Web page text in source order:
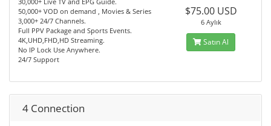
50,000+ VOD on demand , Movies & Series
3,000+ 24/7 Channels.
Full PPV Package and Sports Events.
4K,UHD,FHD,HD Streaming.
No IP Lock Use Anywhere.
24/7 Support
$75.00 USD
6 Aylık
Satın Al
4 Connection